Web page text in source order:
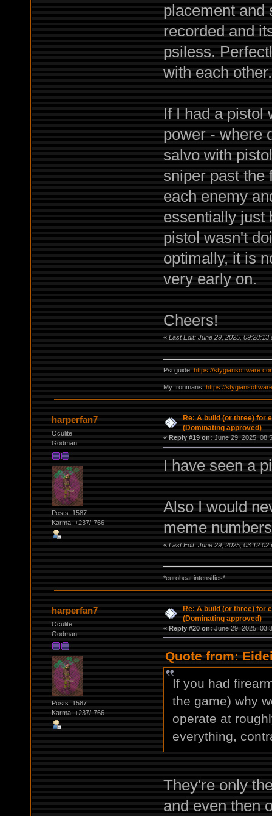
placement and
recorded and
psiless.
with each other.
If I had a pistol
power - where
salvo with
sniper past the
each enemy
essentially just
pistol wasn't
optimally, it is
very early on.
Cheers!
« Last Edit: June 29, 2025, 09:28:13
Psi guide: https://
My Ironmans: https://
harperfan7
Oculite
Godman
Posts: 1587
Karma: +237/-766
Re: A build (or three) for
(Dominating approved)
« Reply #19 on: June 29, 2025,
I have seen a
Also I would
meme
« Last Edit: June 29, 2025, 03:12:02
*eurobeat intensifies*
harperfan7
Oculite
Godman
Posts: 1587
Karma: +237/-766
Re: A build (or three) for
(Dominating approved)
« Reply #20 on: June 29, 2025,
Quote from:
If you had
the game) why
operate at
everything,
They're only
and even then